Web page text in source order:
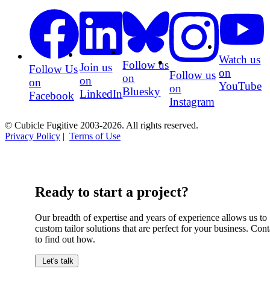
Follow Us
on
Facebook
Join us
on
LinkedIn
Follow us
on
Bluesky
Follow us
on
Instagram
Watch us
on
YouTube
© Cubicle Fugitive 2003-2026. All rights reserved.
Privacy Policy | Terms of Use
Ready to start a project?
Our breadth of expertise and years of experience allows us to
custom tailor solutions that are perfect for your business.
to find out how.
Let's talk